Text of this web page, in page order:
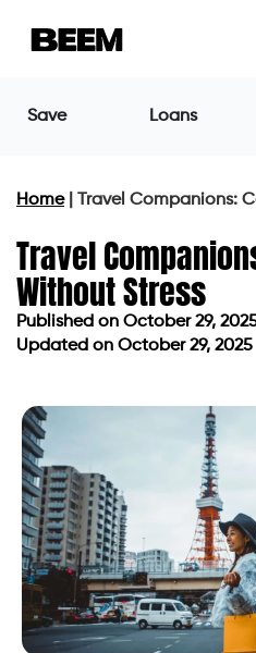
Save Loans
Home| Travel Companions:
Travel
Without Stress
Published on October 29,
Updated on October 29, 2025